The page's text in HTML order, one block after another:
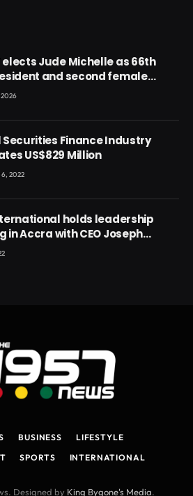
elects Jude Michelle as 66th
and second female
2026
Securities Finance Industry
US$829 Million
6, 2022
holds leadership
in Accra with CEO Joseph
BUSINESS
LIFESTYLE
SPORTS INTERNATIONAL
Designed by King Bygone's Media.